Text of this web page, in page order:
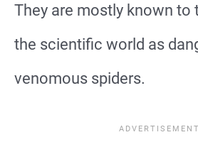
They are mostly known to
the scientific world as
venomous spiders.